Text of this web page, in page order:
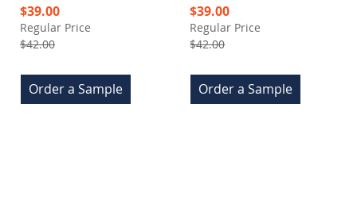
Special
Price
$39.00
Regular Price
$42.00
Order a Sample
Special
Price
$39.00
Regular Price
$42.00
Order a Sample